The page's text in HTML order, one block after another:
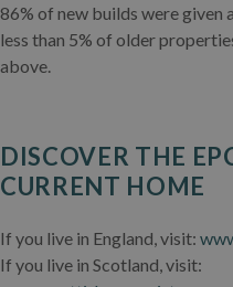
86% of new builds were given
less than 5% of older
above.
DISCOVER THE
CURRENT HOME
If you live in England, visit:
If you live in Scotland, visit: